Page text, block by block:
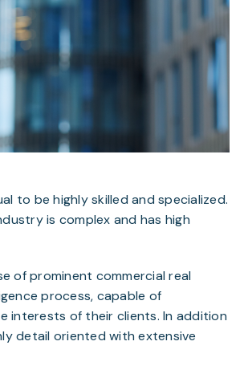
to be highly skilled and specialized.
is complex and has high
of prominent commercial real
process, capable of
interests of their clients. In addition
detail oriented with extensive